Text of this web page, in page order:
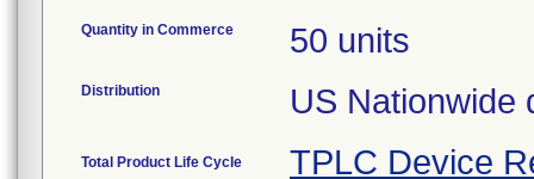
Quantity in Commerce 50 units
Distribution US Nationwide
Total Product Life Cycle TPLC Device